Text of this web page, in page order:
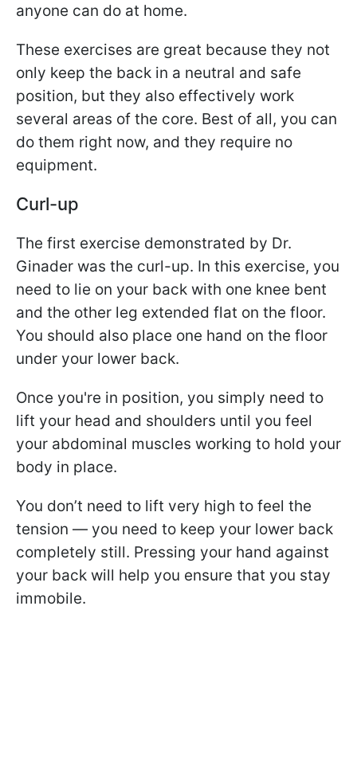
anyone can do at home.
These exercises are great because they not
only keep the back in a neutral and safe
position, but they also effectively work
several areas of the core. Best of all, you can
do them right now, and they require no
equipment.
Curl-up
The first exercise demonstrated by Dr.
Ginader was the curl-up. In this exercise, you
need to lie on your back with one knee bent
and the other leg extended flat on the floor.
You should also place one hand on the floor
under your lower back.
Once you're in position, you simply need to
lift your head and shoulders until you feel
your abdominal muscles working to hold your
body in place.
You don’t need to lift very high to feel the
tension — you need to keep your lower back
completely still. Pressing your hand against
your back will help you ensure that you stay
immobile.